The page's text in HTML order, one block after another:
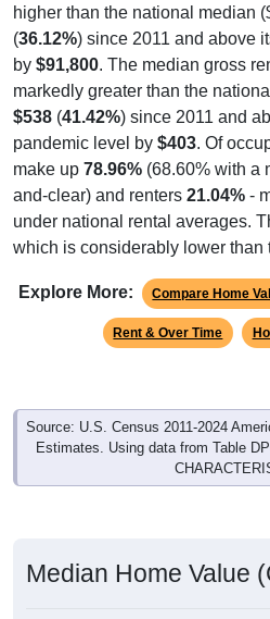
higher than the national median
(36.12%) since 2011 and above
by $91,800. The median gross
markedly greater than the
$538 (41.42%) since 2011 and
pandemic level by $403. Of
make up 78.96% (68.60% with a
and-clear) and renters 21.04% -
under national rental averages.
which is considerably lower than
Explore More: Compare Home
Rent & Over Time
Source: U.S. Census 2011-2024
Estimates. Using data from Table
Median Home Value